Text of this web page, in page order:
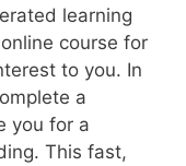
learning
course for
to you. In
a
you for a
This fast,